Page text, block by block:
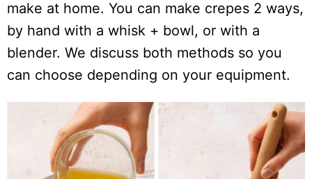
make at home. You can make crepes 2 ways,
by hand with a whisk + bowl, or with a
blender. We discuss both methods so you
can choose depending on your equipment.